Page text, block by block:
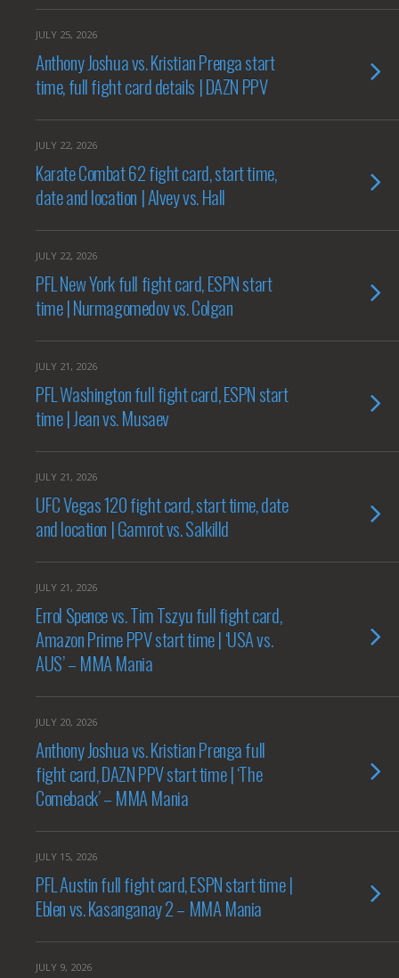
JULY 25, 2026
Anthony Joshua vs. Kristian Prenga start
time, full fight card details | DAZN PPV
JULY 22, 2026
Karate Combat 62 fight card, start time,
date and location | Alvey vs. Hall
JULY 22, 2026
PFL New York full fight card, ESPN start
time | Nurmagomedov vs. Colgan
JULY 21, 2026
PFL Washington full fight card, ESPN start
time | Jean vs. Musaev
JULY 21, 2026
UFC Vegas 120 fight card, start time, date
and location | Gamrot vs. Salkilld
JULY 21, 2026
Errol Spence vs. Tim Tszyu full fight card,
Amazon Prime PPV start time | ‘USA vs.
AUS’ – MMA Mania
JULY 20, 2026
Anthony Joshua vs. Kristian Prenga full
fight card, DAZN PPV start time | ‘The
Comeback’ – MMA Mania
JULY 15, 2026
PFL Austin full fight card, ESPN start time |
Eblen vs. Kasanganay 2 – MMA Mania
JULY 9, 2026